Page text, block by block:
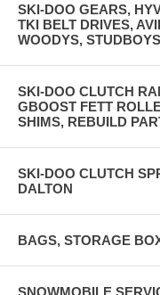
SKI-DOO GEARS,
TKI BELT DRIVES,
WOODYS,
SKI-DOO CLUTCH
GBOOST FETT
SHIMS, REBUILD
SKI-DOO CLUTCH
DALTON
BAGS, STORAGE
SNOWMOBILE